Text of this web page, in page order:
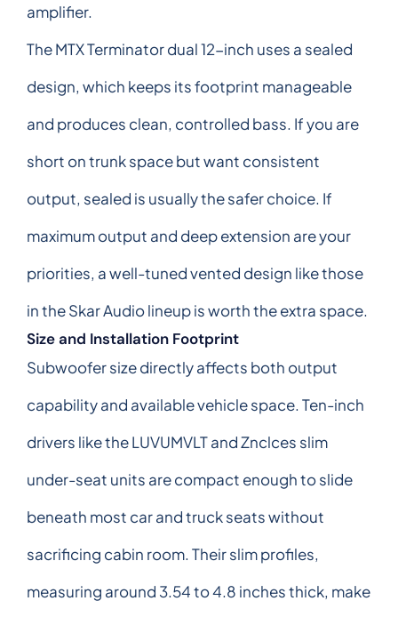
amplifier.
The MTX Terminator dual 12-inch uses a sealed
design, which keeps its footprint manageable
and produces clean, controlled bass. If you are
short on trunk space but want consistent
output, sealed is usually the safer choice. If
maximum output and deep extension are your
priorities, a well-tuned vented design like those
in the Skar Audio lineup is worth the extra space.
Size and Installation Footprint
Subwoofer size directly affects both output
capability and available vehicle space. Ten-inch
drivers like the LUVUMVLT and Znclces slim
under-seat units are compact enough to slide
beneath most car and truck seats without
sacrificing cabin room. Their slim profiles,
measuring around 3.54 to 4.8 inches thick, make